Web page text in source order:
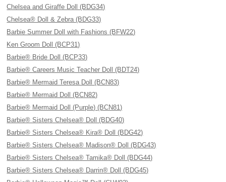
Chelsea and Giraffe Doll (BDG34)
Chelsea® Doll & Zebra (BDG33)
Barbie Summer Doll with Fashions (BFW22)
Ken Groom Doll (BCP31)
Barbie® Bride Doll (BCP33)
Barbie® Careers Music Teacher Doll (BDT24)
Barbie® Mermaid Teresa Doll (BCN83)
Barbie® Mermaid Doll (BCN82)
Barbie® Mermaid Doll (Purple) (BCN81)
Barbie® Sisters Chelsea® Doll (BDG40)
Barbie® Sisters Chelsea® Kira® Doll (BDG42)
Barbie® Sisters Chelsea® Madison® Doll (BDG43)
Barbie® Sisters Chelsea® Tamika® Doll (BDG44)
Barbie® Sisters Chelsea® Darrin® Doll (BDG45)